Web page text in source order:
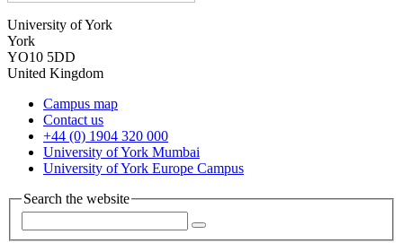
University of York
York
YO10 5DD
United Kingdom
Campus map
Contact us
+44 (0) 1904 320 000
University of York Mumbai
University of York Europe Campus
Search the website